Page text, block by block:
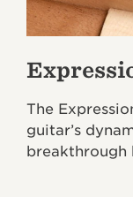
The
guitar’s
breakthrough